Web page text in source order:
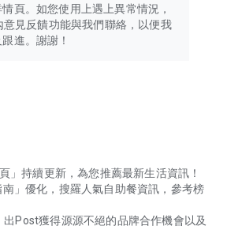
頁。如您使用上遇上異常情況，
見反饋功能與我們聯絡，以便我
進。謝謝！
」持續更新，為您推薦最新生活資訊！
南」優化，搜羅人氣自助餐資訊，參考榜
Post獲得源源不絕的品牌合作機會以及